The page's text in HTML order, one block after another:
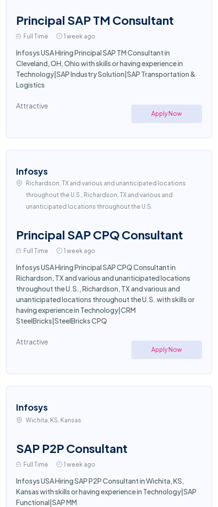
Principal SAP TM Consultant
Full Time 1 week ago
Infosys USA Hiring Principal SAP TM Consultant in
Cleveland, OH, Ohio with skills or having experience in
Technology|SAP Industry Solution|SAP Transportation &
Logistics
Attractive
Apply Now
Infosys
Richardson, TX and various and unanticipated locations
throughout the U.S., Richardson, TX and various and
unanticipated locations throughout the U.S.
Principal SAP CPQ Consultant
Full Time 1 week ago
Infosys USA Hiring Principal SAP CPQ Consultant in
Richardson, TX and various and unanticipated locations
throughout the U.S., Richardson, TX and various and
unanticipated locations throughout the U.S. with skills or
having experience in Technology|CRM
SteelBricks|SteelBricks CPQ
Attractive
Apply Now
Infosys
Wichita, KS, Kansas
SAP P2P Consultant
Full Time 1 week ago
Infosys USA Hiring SAP P2P Consultant in Wichita, KS,
Kansas with skills or having experience in Technology|SAP
Functional|SAP MM